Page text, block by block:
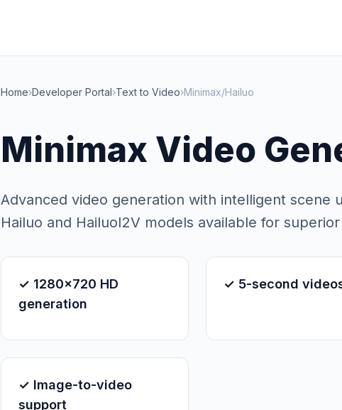
Home›Developer Portal›Text to Video›Minimax/Hailuo
Minimax Video
Advanced video generation with intelligent scene
Hailuo and HailuoI2V models available for
✓ 1280x720 HD
generation
✓ 5-second
✓ Image-to-video
support